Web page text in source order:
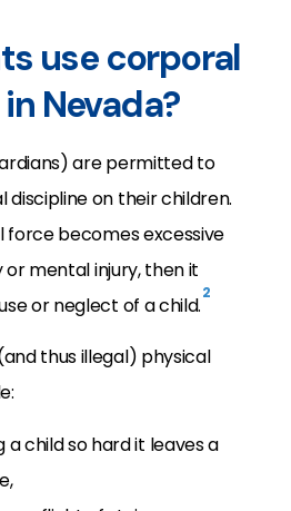
use corporal
Nevada?
are permitted to
discipline on their children.
force becomes excessive
or mental injury, then it
or neglect of a child.2
thus illegal) physical
a child so hard it leaves a